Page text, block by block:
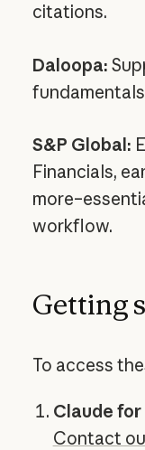
citations.
Daloopa:
S&P Global:
Financials,
workflow.
Getting
To access
Claude
Contact